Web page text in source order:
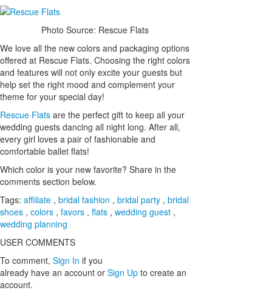
Photo Source: Rescue Flats
We love all the new colors and packaging options
offered at Rescue Flats. Choosing the right colors
and features will not only excite your guests but
help set the right mood and complement your
theme for your special day!
Rescue Flats are the perfect gift to keep all your
wedding guests dancing all night long. After all,
every girl loves a pair of fashionable and
comfortable ballet flats!
Which color is your new favorite? Share in the
comments section below.
Tags: affiliate , bridal fashion , bridal party , bridal
shoes , colors , favors , flats , wedding guest ,
wedding planning
USER COMMENTS
To comment, Sign In if you
already have an account or Sign Up to create an
account.